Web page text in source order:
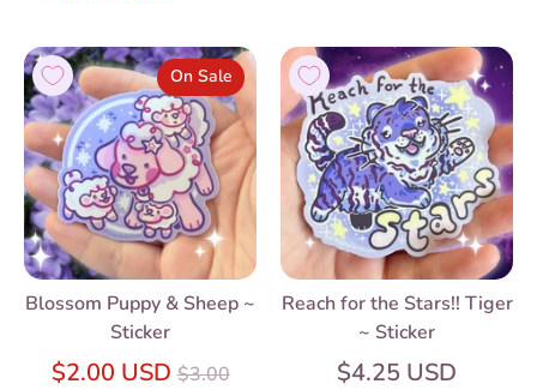
Blossom Puppy & Sheep ~
Sticker
$2.00 USDRegular
$3.00
On Sale
Reach for the Stars!! Tiger
~ Sticker
$4.25 USD